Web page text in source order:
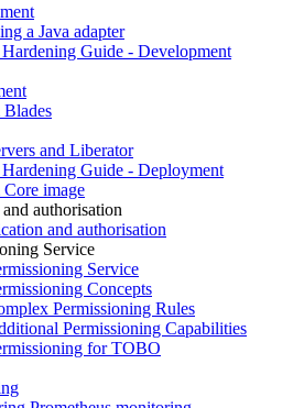
a Java adapter
Guide - Development
and Liberator
Guide - Deployment
image
authorisation
and authorisation
Service
Service
Concepts
Permissioning Rules
Permissioning Capabilities
for TOBO